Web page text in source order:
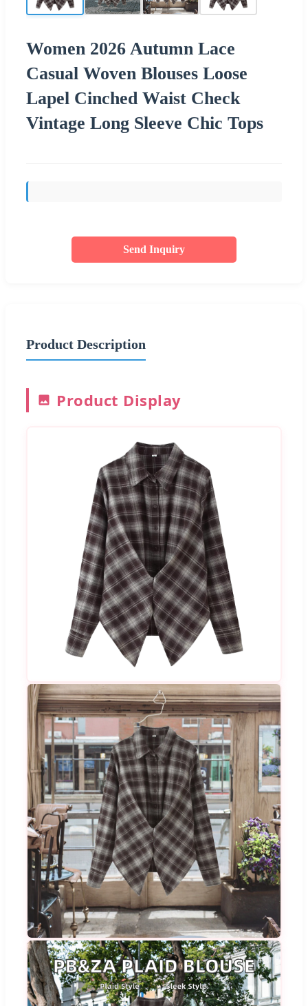
Women 2026 Autumn Lace
Casual Woven Blouses Loose
Lapel Cinched Waist Check
Vintage Long Sleeve Chic Tops
Send Inquiry
Product Description
Product Display